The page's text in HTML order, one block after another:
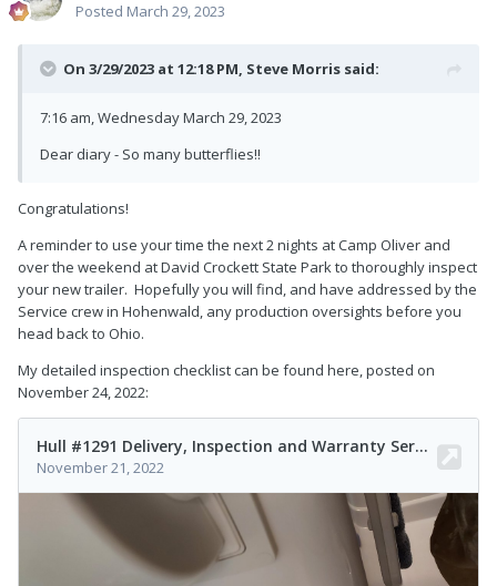
Posted March 29, 2023
On 3/29/2023 at 12:18 PM, Steve Morris said:
7:16 am, Wednesday March 29, 2023
Dear diary - So many butterflies!!
Congratulations!
A reminder to use your time the next 2 nights at Camp Oliver and
over the weekend at David Crockett State Park to thoroughly inspect
your new trailer. Hopefully you will find, and have addressed by the
Service crew in Hohenwald, any production oversights before you
head back to Ohio.
My detailed inspection checklist can be found here, posted on
November 24, 2022: